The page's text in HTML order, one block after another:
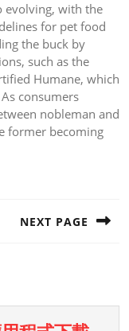
evolving, with the
for pet food
the buck by
such as the
Humane, which
consumers
nobleman and
former becoming
NEXT PAGE